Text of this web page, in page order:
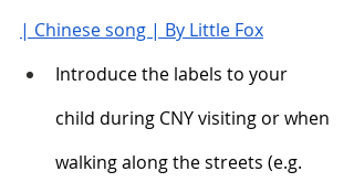
| Chinese song | By Little Fox
Introduce the labels to your
child during CNY visiting or when
walking along the streets (e.g.